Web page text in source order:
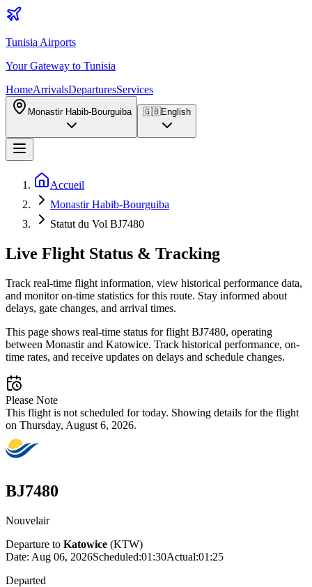
Tunisia Airports
Your Gateway to Tunisia
HomeArrivalsDeparturesServices
Monastir Habib-Bourguiba 🇬🇧English
Accueil
Monastir Habib-Bourguiba
Statut du Vol BJ7480
Live Flight Status & Tracking
Track real-time flight information, view historical performance data,
and monitor on-time statistics for this route. Stay informed about
delays, gate changes, and arrival times.
This page shows real-time status for flight BJ7480, operating
between Monastir and Katowice. Track historical performance, on-
time rates, and receive updates on delays and schedule changes.
Please Note
This flight is not scheduled for today. Showing details for the flight
on Thursday, August 6, 2026.
BJ7480
Nouvelair
Departure to Katowice (KTW)
Date: Aug 06, 2026Scheduled:01:30Actual:01:25
Departed